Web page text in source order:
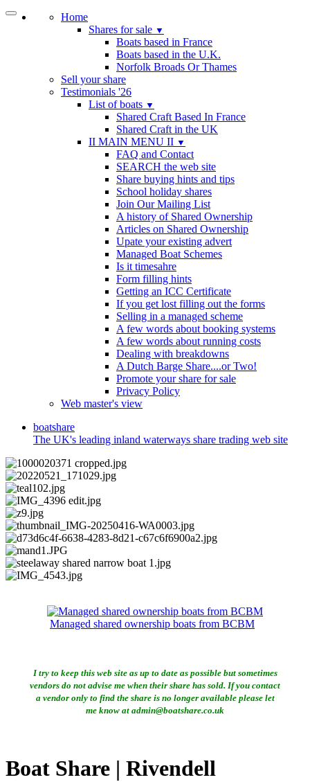
Home
Shares for sale ▼
Boats based in France
Boats based in the U.K.
Norfolk Broads Or Thames
Sell your share
Testimonials '26
List of boats ▼
Shared Craft Based In France
Shared Craft in the UK
II MAIN MENU II ▼
FAQ and Contact
SEARCH the web site
Share buying hints and tips
School holiday shares
Join Our Mailing List
A history of Shared Ownership
Articles on Shared Ownership
Upate your existing advert
Managed Boat Schemes
Is it timesahre
Form filling hints
Getting an ICC Certificate
If you get lost filling out the forms
Selling in a managed scheme
A few words about booking systems
A few words about running costs
Dealing with breakdowns
A Dutch Barge Share....or Two!
Promote your share for sale
Privacy Policy
Web master's view
boatshare
The UK's leading inland waterways share trading web site
Managed shared ownership boats from BCBM
I try to keep this web site as up to date as possible but sometimes
vendors do not advise me when their share has sold. If you contact
a vendor only to find the share is no longer available please let
me know at admin@boatshare.co.uk
Boat Share | Rivendell